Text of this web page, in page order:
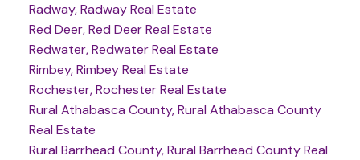
Radway, Radway Real Estate
Red Deer, Red Deer Real Estate
Redwater, Redwater Real Estate
Rimbey, Rimbey Real Estate
Rochester, Rochester Real Estate
Rural Athabasca County, Rural Athabasca County
Real Estate
Rural Barrhead County, Rural Barrhead County Real